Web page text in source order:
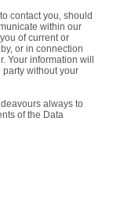
contact you, should
within our
of current or
or in connection
Your information will
without your
always to
of the Data